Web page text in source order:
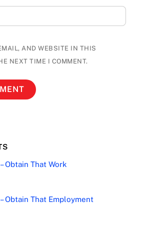
AND WEBSITE IN THIS
NEXT TIME I COMMENT.
Obtain That Work
Obtain That Employment